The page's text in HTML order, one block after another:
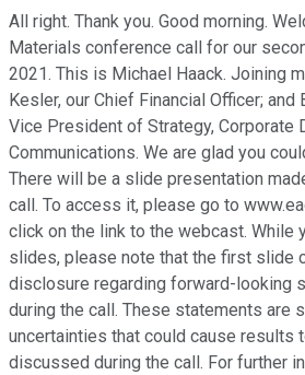
All right. Thank you. Good morning.
Materials conference call for our
2021. This is Michael Haack. Joining
Kesler, our Chief Financial Officer;
Vice President of Strategy, Corporate
Communications. We are glad you
There will be a slide presentation
call. To access it, please go to
click on the link to the webcast. While
slides, please note that the first slide
disclosure regarding forward-looking
during the call. These statements are
uncertainties that could cause results
discussed during the call. For further